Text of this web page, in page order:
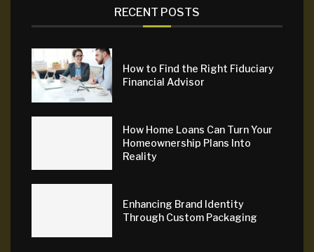
RECENT POSTS
How to Find the Right Fiduciary
Financial Advisor
How Home Loans Can Turn Your
Homeownership Plans Into
Reality
Enhancing Brand Identity
Through Custom Packaging